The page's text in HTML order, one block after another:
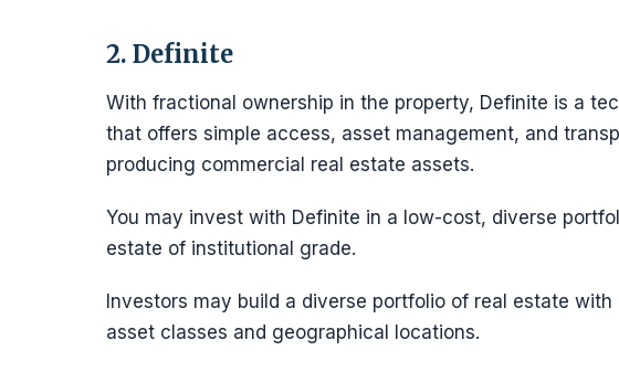
2. Definite
With fractional ownership in the property, Definite is a
that offers simple access, asset management, and
producing commercial real estate assets.
You may invest with Definite in a low-cost, diverse
estate of institutional grade.
Investors may build a diverse portfolio of real estate
asset classes and geographical locations.